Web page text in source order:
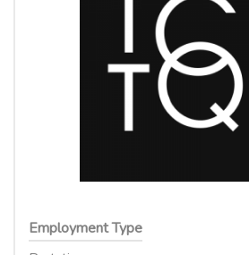
Employment Type